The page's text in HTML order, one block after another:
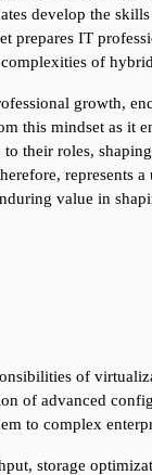
develop the
prepares IT
of
growth,
this mindset as it
their roles,
represents
value in
of
of advanced
to complex
storage